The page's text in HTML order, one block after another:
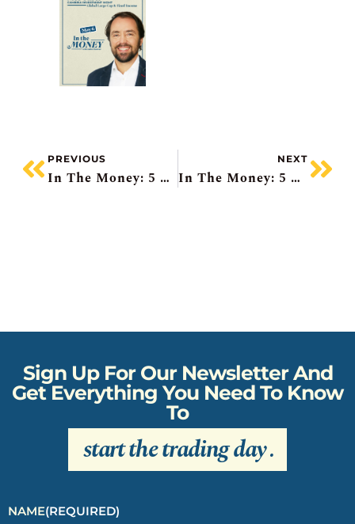
PREVIOUS
In The Money: 5 Things To Know
NEXT
In The Money: 5 Things To Know
Sign Up For Our Newsletter And
Get Everything You Need To Know
To
start the trading day.
NAME(REQUIRED)